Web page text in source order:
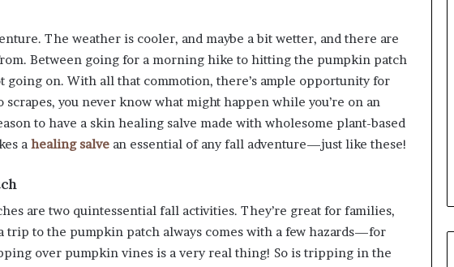
The weather is cooler, and maybe a bit wetter, and there are
Between going for a morning hike to hitting the pumpkin patch
going on. With all that commotion, there’s ample opportunity for
you never know what might happen while you’re on an
to have a skin healing salve made with wholesome plant-based
a healing salve an essential of any fall adventure—just like these!
are two quintessential fall activities. They’re great for families,
trip to the pumpkin patch always comes with a few hazards—for
over pumpkin vines is a very real thing! So is tripping in the
ago
Predictable Apartment
Creates Greater Peace of
Homeowners
Ask
Before
Purchasing
Mini
Split
4 weeks ago
Common Questions
Homeowners Ask Before